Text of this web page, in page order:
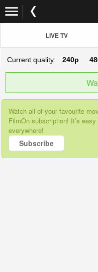
LIVE TV
Current quality: 240p
Watch all of your favourite
FilmOn subscription! It’s
everywhere!
Subscribe